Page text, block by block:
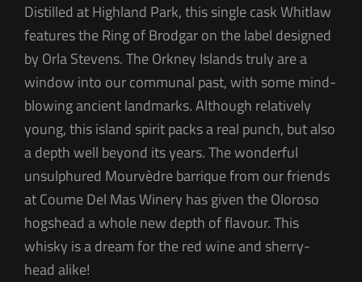
Distilled at Highland Park, this single cask Whitlaw
features the Ring of Brodgar on the label designed
by Orla Stevens. The Orkney Islands truly are a
window into our communal past, with some mind-
blowing ancient landmarks. Although relatively
young, this island spirit packs a real punch, but also
a depth well beyond its years. The wonderful
unsulphured Mourvèdre barrique from our friends
at Coume Del Mas Winery has given the Oloroso
hogshead a whole new depth of flavour. This
whisky is a dream for the red wine and sherry-
head alike!